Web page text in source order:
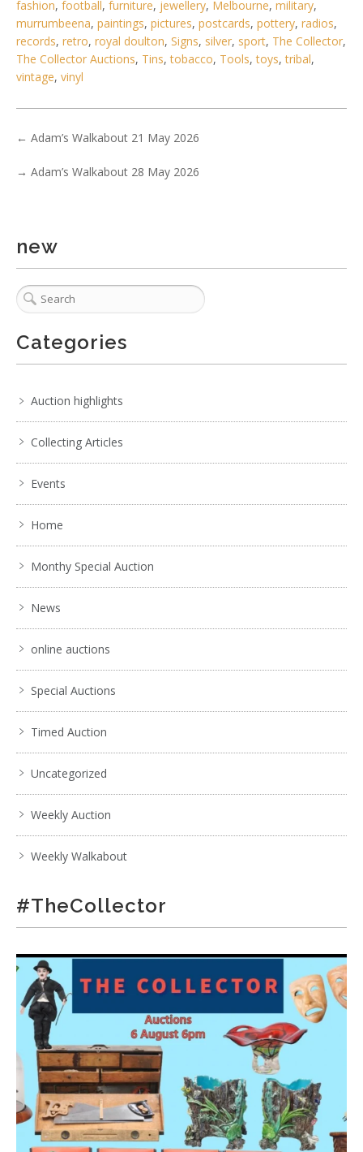
Show EXIF data
. . .23 2425 2627
fashion, football, furniture, jewellery, Melbourne, military,
murrumbeena, paintings, pictures, postcards, pottery, radios,
records, retro, royal doulton, Signs, silver, sport, The Collector,
The Collector Auctions, Tins,tobacco, Tools,toys,tribal,
vintage, vinyl
← Adam’s Walkabout 21 May 2026
→ Adam’s Walkabout 28 May 2026
new
Categories
Auction highlights
Collecting Articles
Events
Home
Monthy Special Auction
News
online auctions
Special Auctions
Timed Auction
Uncategorized
Weekly Auction
Weekly Walkabout
#TheCollector